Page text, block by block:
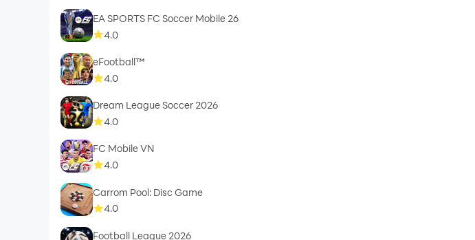
EA SPORTS FC Soccer Mobile 26
4.0
eFootball™
4.0
Dream League Soccer 2026
4.0
FC Mobile VN
4.0
Carrom Pool: Disc Game
4.0
Football League 2026